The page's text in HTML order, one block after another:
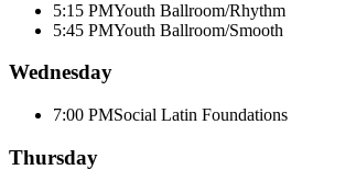
5:15 PMYouth Ballroom/Rhythm
5:45 PMYouth Ballroom/Smooth
Wednesday
7:00 PMSocial Latin Foundations
Thursday